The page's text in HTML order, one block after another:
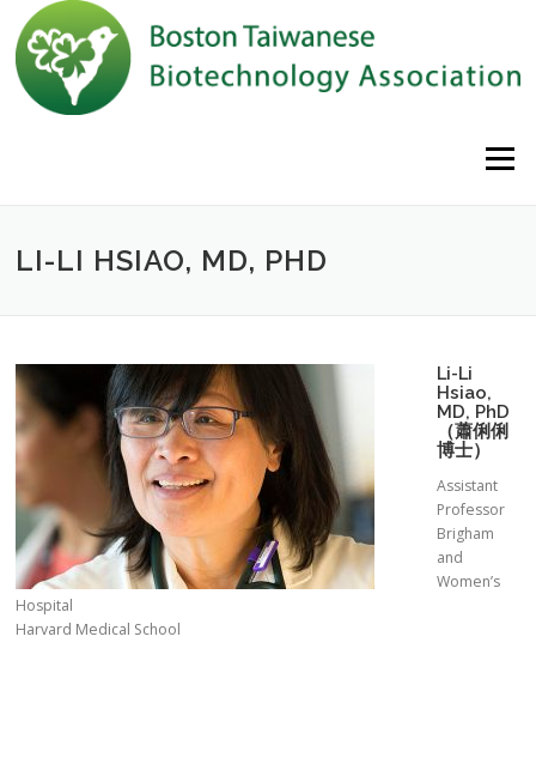
Skip to content
Menu
LI-LI HSIAO, MD, PHD
Li-Li
Hsiao,
MD, PhD
（蕭俐俐
博士）
Assistant
Professor
Brigham
and
Women’s
Hospital
Harvard Medical School